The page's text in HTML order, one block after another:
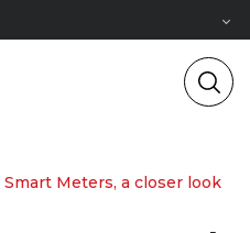
Meters, a closer look